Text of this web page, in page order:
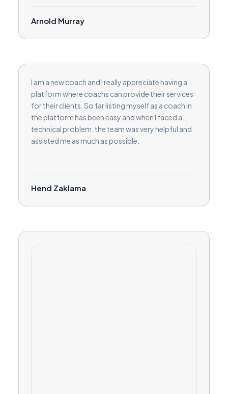
Arnold Murray
I am a new coach and I really appreciate having a
platform where coachs can provide their services
for their clients. So far listing myself as a coach in
the platform has been easy and when I faced a
technical problem, the team was very helpful and
assisted me as much as possible.
Hend Zaklama